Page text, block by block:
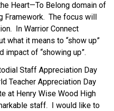
Heart—To Belong domain of
The focus will
In Warrior Connect
what it means to “show up”
impact of “showing up”.
Staff Appreciation Day
Teacher Appreciation Day
at Henry Wise Wood High
staff.  I would like to